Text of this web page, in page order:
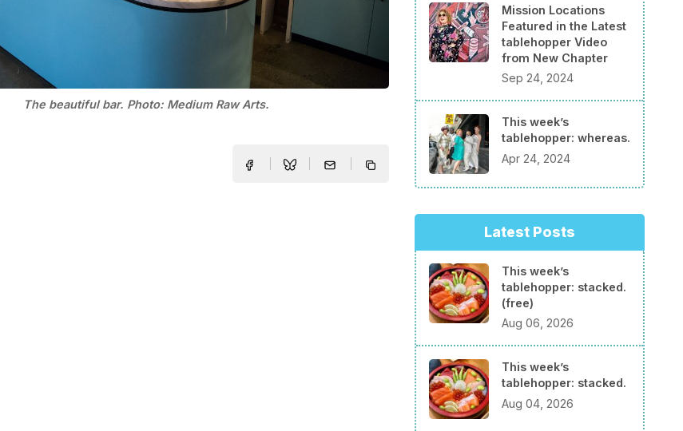
The beautiful bar. Photo: Medium Raw Arts.
Mission Locations
Featured in the Latest
tablehopper Video
from New Chapter
Sep 24, 2024
This week’s
tablehopper: whereas.
Apr 24, 2024
Latest Posts
This week’s
tablehopper: stacked.
(free)
Aug 06, 2026
This week’s
tablehopper: stacked.
Aug 04, 2026